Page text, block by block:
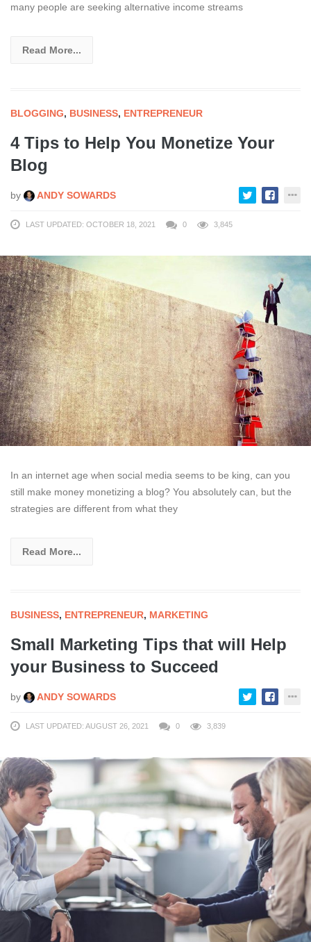
many people are seeking alternative income streams
Read More...
BLOGGING, BUSINESS, ENTREPRENEUR
4 Tips to Help You Monetize Your
Blog
by ANDY SOWARDS
LAST UPDATED: OCTOBER 18, 2021 0 3,845
In an internet age when social media seems to be king, can you
still make money monetizing a blog? You absolutely can, but the
strategies are different from what they
Read More...
BUSINESS, ENTREPRENEUR, MARKETING
Small Marketing Tips that will Help
your Business to Succeed
by ANDY SOWARDS
LAST UPDATED: AUGUST 26, 2021 0 3,839